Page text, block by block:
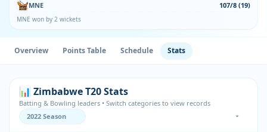
MNE
107/8 (19)
MNE won by 2 wickets
Overview Points Table Schedule Stats
📊 Zimbabwe T20 Stats
Batting & Bowling leaders • Switch categories to view records